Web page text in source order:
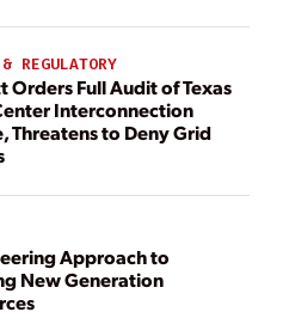
REGULATORY
Orders Full Audit of Texas
Interconnection
Threatens to Deny Grid
Approach to
New Generation